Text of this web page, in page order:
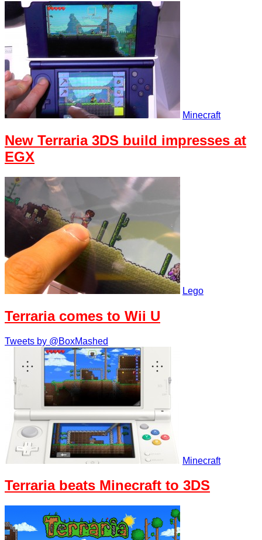
Minecraft
New Terraria 3DS build impresses at
EGX
Lego
Terraria comes to Wii U
Tweets by @BoxMashed
Minecraft
Terraria beats Minecraft to 3DS